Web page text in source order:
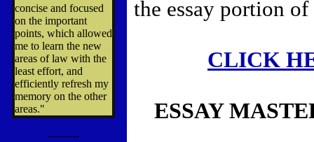
concise and focused
on the important
points, which allowed
me to learn the new
areas of law with the
least effort, and
efficiently refresh my
memory on the other
areas."
---------
the essay portion of
CLICK
ESSAY